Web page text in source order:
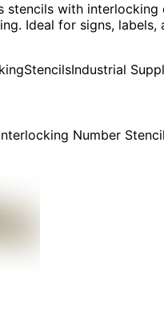
stencils with interlocking
Ideal for signs, labels,
StencilsIndustrial
Number